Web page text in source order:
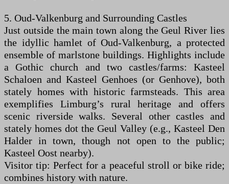
5. Oud-Valkenburg and Surrounding Castles
Just outside the main town along the Geul River lies
the idyllic hamlet of Oud-Valkenburg, a protected
ensemble of marlstone buildings. Highlights include
a Gothic church and two castles/farms: Kasteel
Schaloen and Kasteel Genhoes (or Genhove), both
stately homes with historic farmsteads. This area
exemplifies Limburg’s rural heritage and offers
scenic riverside walks. Several other castles and
stately homes dot the Geul Valley (e.g., Kasteel Den
Halder in town, though not open to the public;
Kasteel Oost nearby).
Visitor tip: Perfect for a peaceful stroll or bike ride;
combines history with nature.